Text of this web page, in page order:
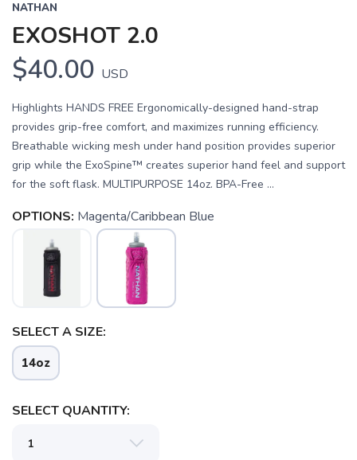
NATHAN
EXOSHOT 2.0
$40.00 USD
Highlights HANDS FREE Ergonomically-designed hand-strap
provides grip-free comfort, and maximizes running efficiency.
Breathable wicking mesh under hand position provides superior
grip while the ExoSpine™ creates superior hand feel and support
for the soft flask. MULTIPURPOSE 14oz. BPA-Free ...
OPTIONS: Magenta/Caribbean Blue
SELECT A SIZE:
14oz
SELECT QUANTITY: